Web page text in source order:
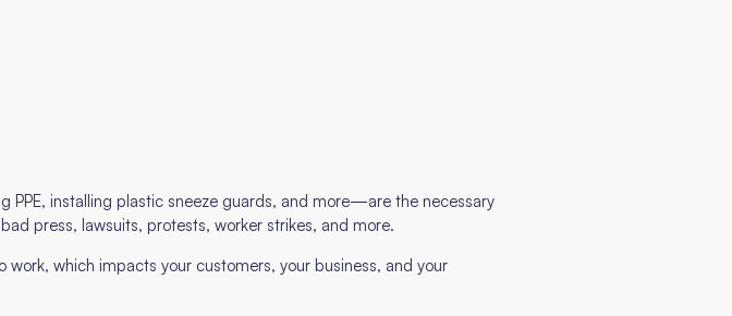
installing plastic sneeze guards, and more—are the necessary
press, lawsuits, protests, worker strikes, and more.
which impacts your customers, your business, and your